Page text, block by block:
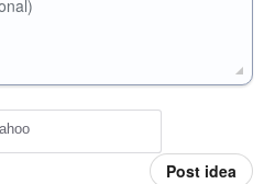
Post idea